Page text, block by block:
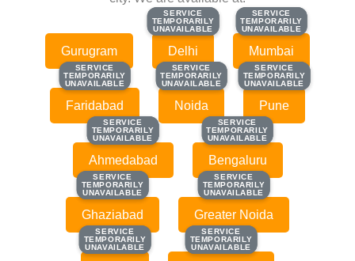
Gurugram
SERVICE
TEMPORARILY
UNAVAILABLE
SERVICE
TEMPORARILY
UNAVAILABLE
Delhi
SERVICE
TEMPORARILY
UNAVAILABLE
SERVICE
TEMPORARILY
UNAVAILABLE
Mumbai
SERVICE
TEMPORARILY
UNAVAILABLE
SERVICE
TEMPORARILY
UNAVAILABLE
Faridabad
SERVICE
TEMPORARILY
UNAVAILABLE
SERVICE
TEMPORARILY
UNAVAILABLE
Noida
SERVICE
TEMPORARILY
UNAVAILABLE
SERVICE
TEMPORARILY
UNAVAILABLE
Pune
SERVICE
TEMPORARILY
UNAVAILABLE
SERVICE
TEMPORARILY
UNAVAILABLE
Ahmedabad
SERVICE
TEMPORARILY
UNAVAILABLE
SERVICE
TEMPORARILY
UNAVAILABLE
Bengaluru
SERVICE
TEMPORARILY
UNAVAILABLE
SERVICE
TEMPORARILY
UNAVAILABLE
Ghaziabad
SERVICE
TEMPORARILY
UNAVAILABLE
SERVICE
TEMPORARILY
UNAVAILABLE
Greater Noida
SERVICE
TEMPORARILY
UNAVAILABLE
SERVICE
TEMPORARILY
UNAVAILABLE
SERVICE
TEMPORARILY
UNAVAILABLE
SERVICE
TEMPORARILY
UNAVAILABLE